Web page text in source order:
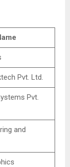
Pvt. Ltd.
Pvt.
and